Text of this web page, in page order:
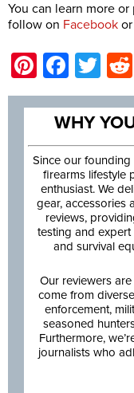
You can learn more
follow on Facebook or
Pinterest
WHY
Since our founding
firearms lifestyle
enthusiast. We
gear, accessories
reviews,
testing and
and survival
Our reviewers
come from
enforcement,
seasoned
Furthermore,
journalists who